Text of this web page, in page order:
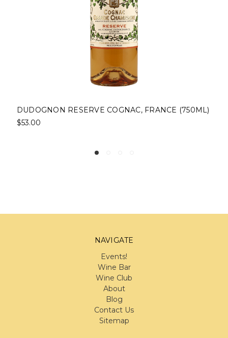
(750ML)
DOLIN DRY VERMOUTH, CHAMBERY,
NAVIGATE
Events!
Wine Bar
Wine Club
About
Blog
Contact Us
Sitemap